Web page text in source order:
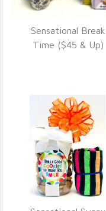
VIEW DETAILS
Sensational Break
Time ($45 & Up)